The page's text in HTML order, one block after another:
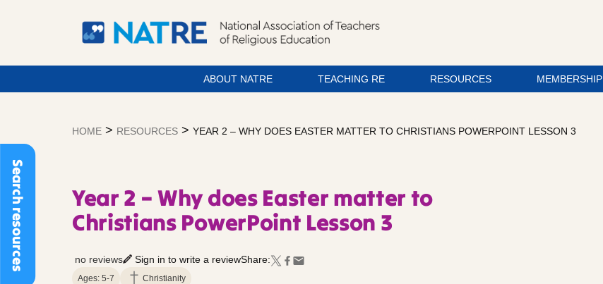
Search resources
ABOUT NATRE TEACHING RE RESOURCES MEMBERSHIP
HOME > RESOURCES > YEAR 2 – WHY DOES EASTER MATTER TO CHRISTIANS POWERPOINT LESSON 3
Year 2 – Why does Easter matter to
Christians PowerPoint Lesson 3
no reviews Sign in to write a reviewShare:
Ages: 5-7 Christianity